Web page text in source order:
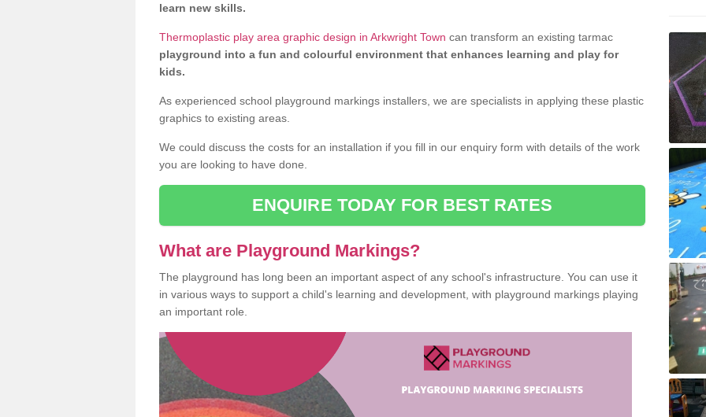
learn new skills.
Thermoplastic play area graphic design in Arkwright Town can transform an existing tarmac
playground into a fun and colourful environment that enhances learning and play for
kids.
As experienced school playground markings installers, we are specialists in applying these plastic
graphics to existing areas.
We could discuss the costs for an installation if you fill in our enquiry form with details of the work
you are looking to have done.
ENQUIRE TODAY FOR BEST RATES
What are Playground Markings?
The playground has long been an important aspect of any school's infrastructure. You can use it
in various ways to support a child's learning and development, with playground markings playing
an important role.